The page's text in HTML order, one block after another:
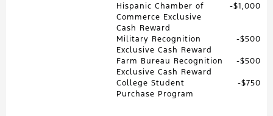
Hispanic Chamber of
Commerce Exclusive
Cash Reward
$1,000
Military Recognition
Exclusive Cash Reward
$500
Farm Bureau Recognition
Exclusive Cash Reward
$500
College Student
Purchase Program
$750